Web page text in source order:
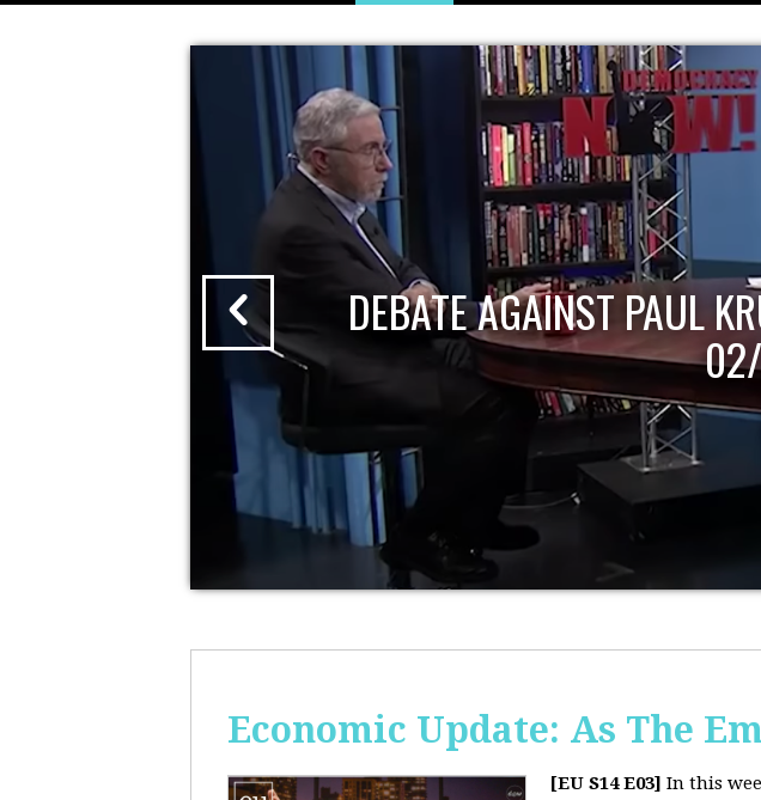
DEBATE AGAINST PAUL
Economic Update: As The
[EU S14 E03] In this